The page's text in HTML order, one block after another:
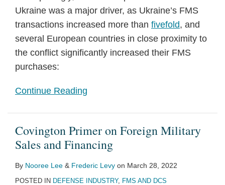
Ukraine was a major driver, as Ukraine’s FMS
transactions increased more than fivefold, and
several European countries in close proximity to
the conflict significantly increased their FMS
purchases:
Continue Reading
Covington Primer on Foreign Military
Sales and Financing
By Nooree Lee & Frederic Levy on March 28, 2022
POSTED IN DEFENSE INDUSTRY, FMS AND DCS